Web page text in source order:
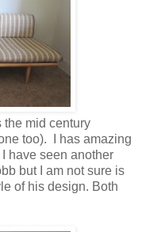
the mid century
too). I has amazing
have seen another
but I am not sure is
of his design. Both